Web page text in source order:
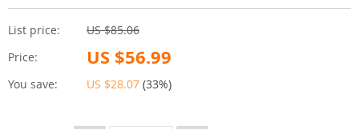
List price:
US $85.06
Price:
US $56.99
You save: US $28.07 (33%)